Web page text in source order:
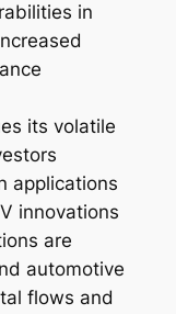
in
its volatile
applications
innovations
are
automotive
flows and